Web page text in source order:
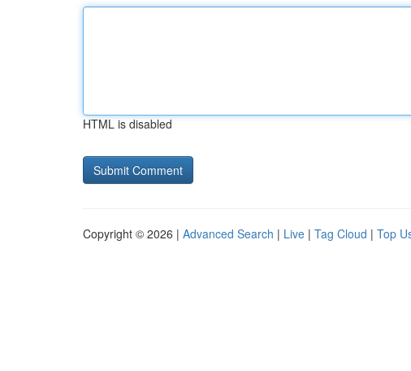
HTML is disabled
Copyright © 2026 | Advanced Search | Live | Tag Cloud | Top